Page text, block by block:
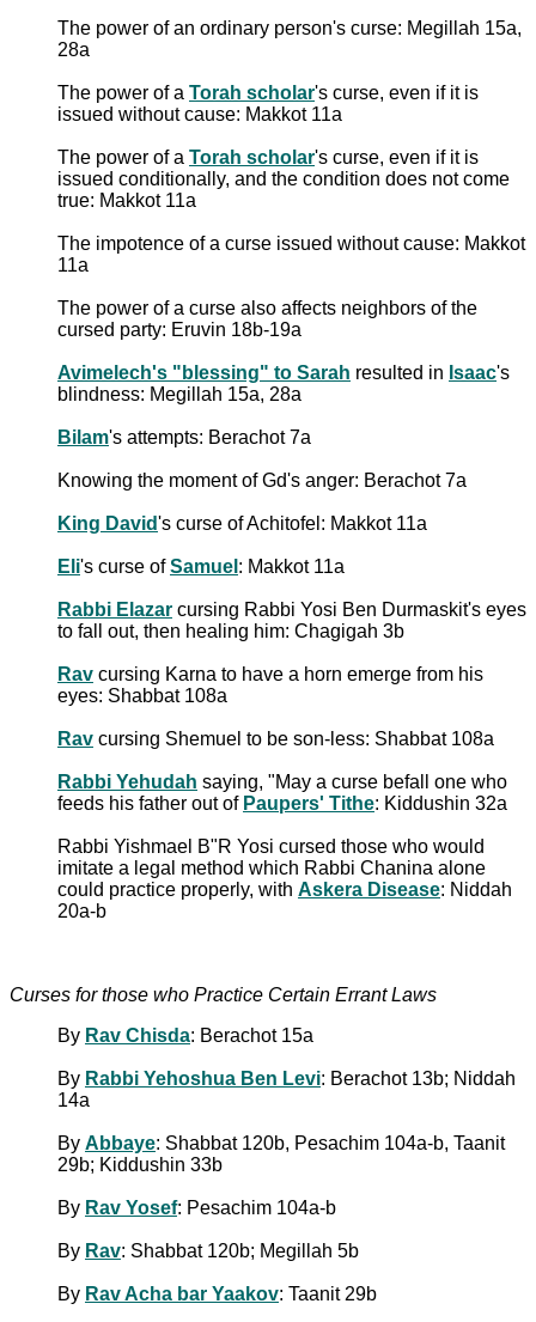
The power of an ordinary person's curse: Megillah 15a,
28a
The power of a Torah scholar's curse, even if it is
issued without cause: Makkot 11a
The power of a Torah scholar's curse, even if it is
issued conditionally, and the condition does not come
true: Makkot 11a
The impotence of a curse issued without cause: Makkot
11a
The power of a curse also affects neighbors of the
cursed party: Eruvin 18b-19a
Avimelech's "blessing" to Sarah resulted in Isaac's
blindness: Megillah 15a, 28a
Bilam's attempts: Berachot 7a
Knowing the moment of Gd's anger: Berachot 7a
King David's curse of Achitofel: Makkot 11a
Eli's curse ofSamuel : Makkot 11a
Rabbi Elazar cursing Rabbi Yosi Ben Durmaskit's eyes
to fall out, then healing him: Chagigah 3b
Rav cursing Karna to have a horn emerge from his
eyes: Shabbat 108a
Rav cursing Shemuel to be son-less: Shabbat 108a
Rabbi Yehudah saying, "May a curse befall one who
feeds his father out of Paupers' Tithe: Kiddushin 32a
Rabbi Yishmael B"R Yosi cursed those who would
imitate a legal method which Rabbi Chanina alone
could practice properly, with Askera Disease: Niddah
20a-b
Curses for those who Practice Certain Errant Laws
By Rav Chisda: Berachot 15a
By Rabbi Yehoshua Ben Levi: Berachot 13b; Niddah
14a
By Abbaye: Shabbat 120b, Pesachim 104a-b, Taanit
29b; Kiddushin 33b
By Rav Yosef: Pesachim 104a-b
By Rav: Shabbat 120b; Megillah 5b
By Rav Acha bar Yaakov: Taanit 29b